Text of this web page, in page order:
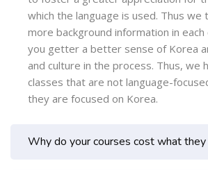
which the language is used. Thus
more background information in each
you getter a better sense of Korea
and culture in the process. Thus, we
classes that are not language-
they are focused on Korea.
Why do your courses cost what they